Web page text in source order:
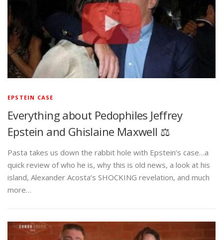
EPSTEIN CASE
Everything about Pedophiles Jeffrey
Epstein and Ghislaine Maxwell ⚖️
Pasta takes us down the rabbit hole with Epstein’s case…a
quick review of who he is, why this is old news, a look at his
island, Alexander Acosta’s SHOCKING revelation, and much
more…